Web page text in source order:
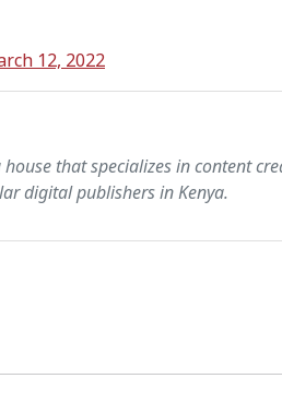
12, 2022
that specializes in content
digital publishers in Kenya.